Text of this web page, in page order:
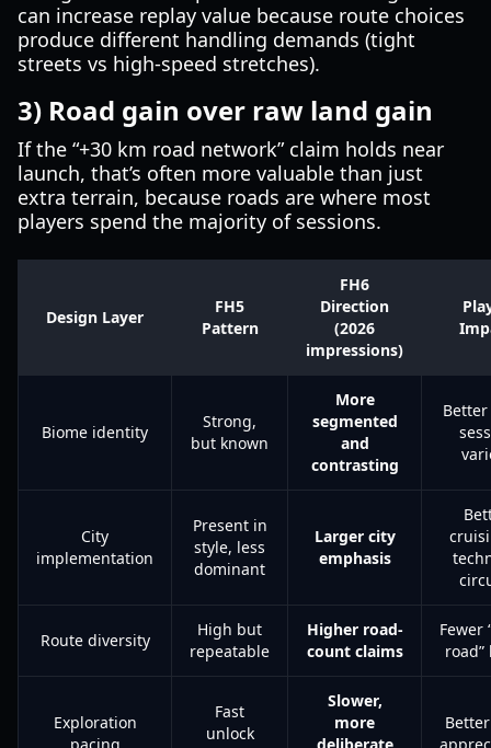
can increase replay value because route choices
produce different handling demands (tight
streets vs high-speed stretches).
3) Road gain over raw land gain
If the “+30 km road network” claim holds near
launch, that’s often more valuable than just
extra terrain, because roads are where most
players spend the majority of sessions.
Design Layer
FH5
Pattern
FH6
Direction
(2026
impressions)
Biome identity
Strong,
but known
More
segmented
and
contrasting
City
implementation
Present in
style, less
dominant
Larger city
emphasis
Route diversity
High but
repeatable
Higher road-
count claims
Fewer
road”
Exploration
Fast
unlock
Slower,
more